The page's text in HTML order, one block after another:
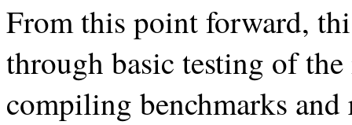
From this point forward,
through basic testing of
compiling benchmarks